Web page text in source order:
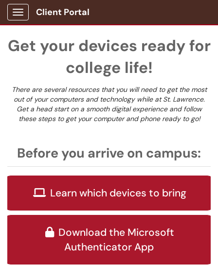
Show Applications Menu
Client Portal
Get your devices ready for
college life!
There are several resources that you will need to get the most
out of your computers and technology while at St. Lawrence.
Get a head start on a smooth digital experience and follow
these steps to get your computer and phone ready to go!
Before you arrive on campus:
Learn which devices to bring
Download the Microsoft
Authenticator App